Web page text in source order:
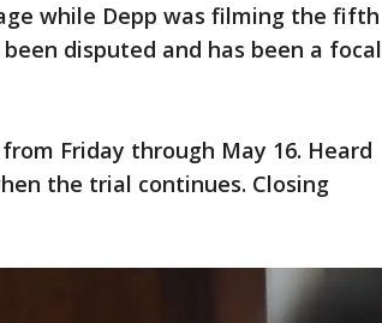
while Depp was filming the fifth
disputed and has been a focal
Friday through May 16. Heard
the trial continues. Closing